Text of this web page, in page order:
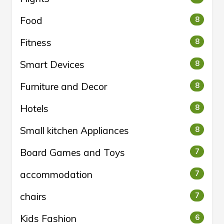
Food 8
Fitness 8
Smart Devices 8
Furniture and Decor 8
Hotels 8
Small kitchen Appliances 8
Board Games and Toys 7
accommodation 7
chairs 7
Kids Fashion 6